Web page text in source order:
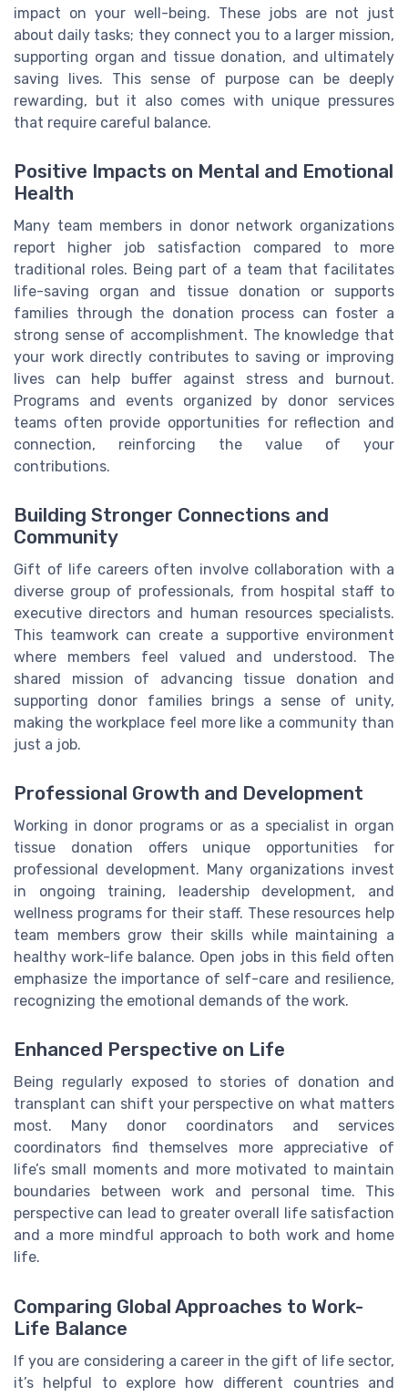
impact on your well-being. These jobs are not just
about daily tasks; they connect you to a larger mission,
supporting organ and tissue donation, and ultimately
saving lives. This sense of purpose can be deeply
rewarding, but it also comes with unique pressures
that require careful balance.
Positive Impacts on Mental and Emotional
Health
Many team members in donor network organizations
report higher job satisfaction compared to more
traditional roles. Being part of a team that facilitates
life-saving organ and tissue donation or supports
families through the donation process can foster a
strong sense of accomplishment. The knowledge that
your work directly contributes to saving or improving
lives can help buffer against stress and burnout.
Programs and events organized by donor services
teams often provide opportunities for reflection and
connection, reinforcing the value of your
contributions.
Building Stronger Connections and
Community
Gift of life careers often involve collaboration with a
diverse group of professionals, from hospital staff to
executive directors and human resources specialists.
This teamwork can create a supportive environment
where members feel valued and understood. The
shared mission of advancing tissue donation and
supporting donor families brings a sense of unity,
making the workplace feel more like a community than
just a job.
Professional Growth and Development
Working in donor programs or as a specialist in organ
tissue donation offers unique opportunities for
professional development. Many organizations invest
in ongoing training, leadership development, and
wellness programs for their staff. These resources help
team members grow their skills while maintaining a
healthy work-life balance. Open jobs in this field often
emphasize the importance of self-care and resilience,
recognizing the emotional demands of the work.
Enhanced Perspective on Life
Being regularly exposed to stories of donation and
transplant can shift your perspective on what matters
most. Many donor coordinators and services
coordinators find themselves more appreciative of
life’s small moments and more motivated to maintain
boundaries between work and personal time. This
perspective can lead to greater overall life satisfaction
and a more mindful approach to both work and home
life.
Comparing Global Approaches to Work-
Life Balance
If you are considering a career in the gift of life sector,
it’s helpful to explore how different countries and